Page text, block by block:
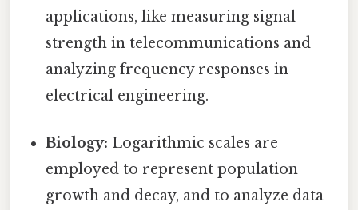
applications, like measuring signal
strength in telecommunications and
analyzing frequency responses in
electrical engineering.
Biology: Logarithmic scales are
employed to represent population
growth and decay, and to analyze data